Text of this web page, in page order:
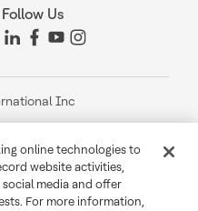
Follow Us
Inc
online technologies to
website activities,
media and offer
For more information,